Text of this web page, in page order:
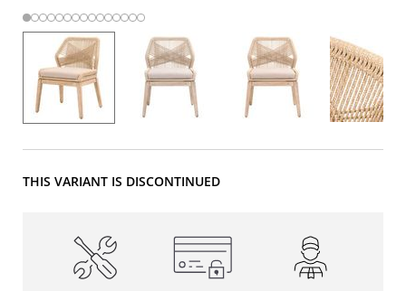
THIS VARIANT IS DISCONTINUED